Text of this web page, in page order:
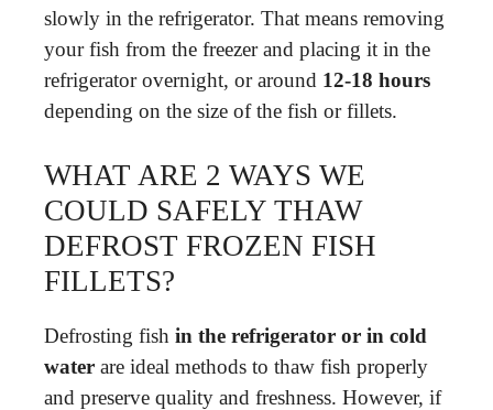
slowly in the refrigerator. That means removing
your fish from the freezer and placing it in the
refrigerator overnight, or around 12-18 hours
depending on the size of the fish or fillets.
WHAT ARE 2 WAYS WE
COULD SAFELY THAW
DEFROST FROZEN FISH
FILLETS?
Defrosting fish in the refrigerator or in cold
water are ideal methods to thaw fish properly
and preserve quality and freshness. However, if